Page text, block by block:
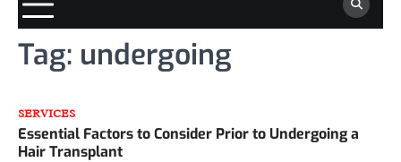
Tag: undergoing
SERVICES
Essential Factors to Consider Prior to Undergoing a
Hair Transplant